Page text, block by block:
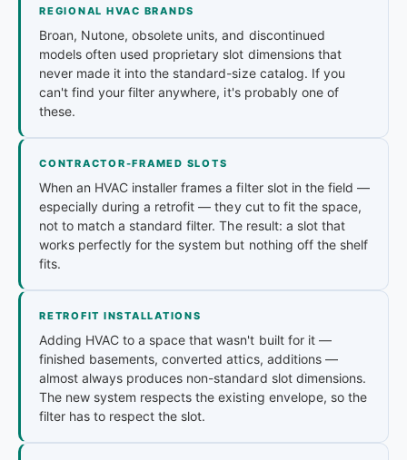
REGIONAL HVAC BRANDS
Broan, Nutone, obsolete units, and discontinued
models often used proprietary slot dimensions that
never made it into the standard-size catalog. If you
can't find your filter anywhere, it's probably one of
these.
CONTRACTOR-FRAMED SLOTS
When an HVAC installer frames a filter slot in the field —
especially during a retrofit — they cut to fit the space,
not to match a standard filter. The result: a slot that
works perfectly for the system but nothing off the shelf
fits.
RETROFIT INSTALLATIONS
Adding HVAC to a space that wasn't built for it —
finished basements, converted attics, additions —
almost always produces non-standard slot dimensions.
The new system respects the existing envelope, so the
filter has to respect the slot.